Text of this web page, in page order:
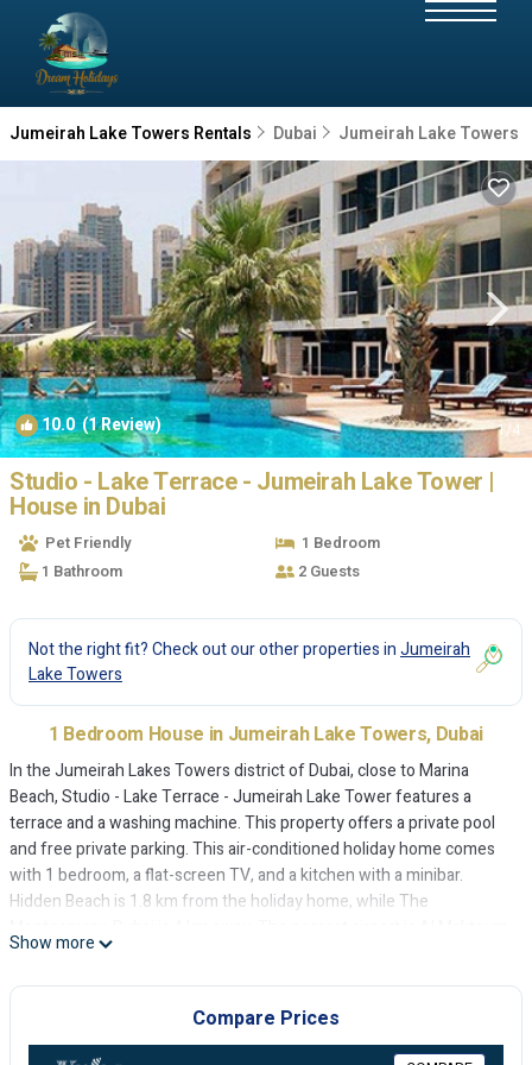
Jumeirah Lake Towers Rentals Dubai Jumeirah Lake Towers
10.0(1 Review) 1/4
Studio - Lake Terrace - Jumeirah Lake Tower |
House in Dubai
Pet Friendly
1 Bedroom
1 Bathroom
2 Guests
Not the right fit? Check out our other properties inJumeirah
Lake Towers
1 Bedroom House in Jumeirah Lake Towers, Dubai
In the Jumeirah Lakes Towers district of Dubai, close to Marina
Beach, Studio - Lake Terrace - Jumeirah Lake Tower features a
terrace and a washing machine. This property offers a private pool
and free private parking. This air-conditioned holiday home comes
with 1 bedroom, a flat-screen TV, and a kitchen with a minibar.
Hidden Beach is 1.8 km from the holiday home, while The
International Airport, 27 km from Studio - Lake Terrace - Jumeirah
Lake Tower.
Studio - Lake Terrace - Jumeirah Lake Tower is located in Dubai.
Show more
Compare Prices